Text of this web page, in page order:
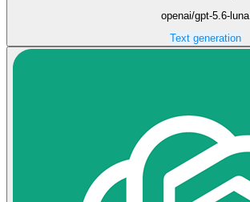
openai/gpt-5.6-luna
Text generation